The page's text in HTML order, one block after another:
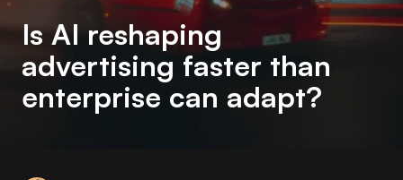
Is AI reshaping
advertising faster than
enterprise can adapt?